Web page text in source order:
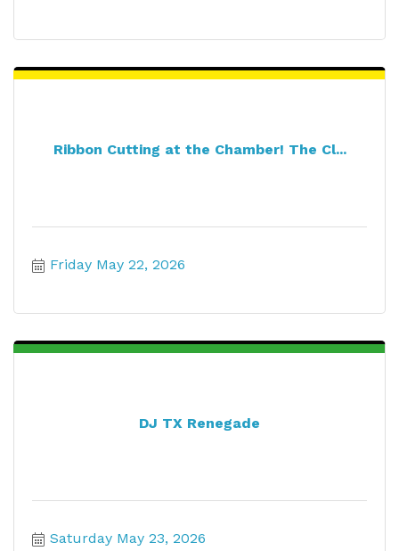
Ribbon Cutting at the Chamber! The Cl...
Friday May 22, 2026
DJ TX Renegade
Saturday May 23, 2026